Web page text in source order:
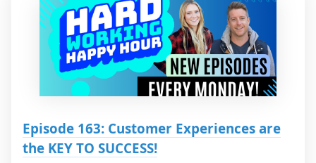
Episode 163: Customer Experiences are
the KEY TO SUCCESS!